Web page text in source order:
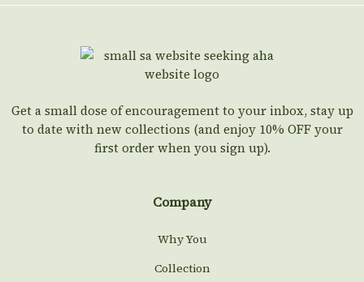
Get a small dose of encouragement to your inbox, stay up
to date with new collections (and enjoy 10% OFF your
first order when you sign up).
Company
Why You
Collection